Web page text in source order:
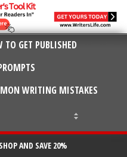
TO GET PUBLISHED
WRITING MISTAKES
AND SAVE 20%